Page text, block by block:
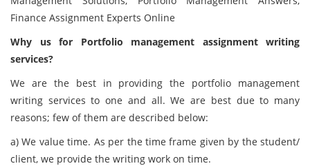
Finance Assignment Experts Online
Why us for Portfolio management assignment writing
services?
We are the best in providing the portfolio management
writing services to one and all. We are best due to many
reasons; few of them are described below:
a) We value time. As per the time frame given by the student/
client, we provide the writing work on time.